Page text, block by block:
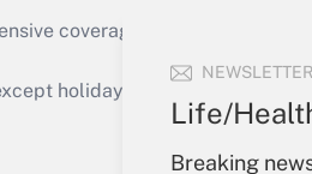
Life/
Breaking
coverage of the products,
holidays), or send an email to
Your